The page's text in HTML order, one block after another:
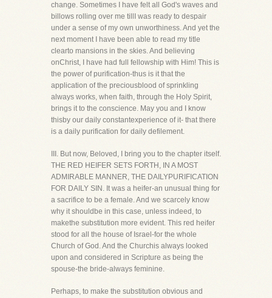
change. Sometimes I have felt all God's waves and
billows rolling over me tillI was ready to despair
under a sense of my own unworthiness. And yet the
next moment I have been able to read my title
clearto mansions in the skies. And believing
onChrist, I have had full fellowship with Him! This is
the power of purification-thus is it that the
application of the preciousblood of sprinkling
always works, when faith, through the Holy Spirit,
brings it to the conscience. May you and I know
thisby our daily constantexperience of it- that there
is a daily purification for daily defilement.
III. But now, Beloved, I bring you to the chapter itself.
THE RED HEIFER SETS FORTH, IN A MOST
ADMIRABLE MANNER, THE DAILYPURIFICATION
FOR DAILY SIN. It was a heifer-an unusual thing for
a sacrifice to be a female. And we scarcely know
why it shouldbe in this case, unless indeed, to
makethe substitution more evident. This red heifer
stood for all the house of Israel-for the whole
Church of God. And the Churchis always looked
upon and considered in Scripture as being the
spouse-the bride-always feminine.
Perhaps, to make the substitution obvious and